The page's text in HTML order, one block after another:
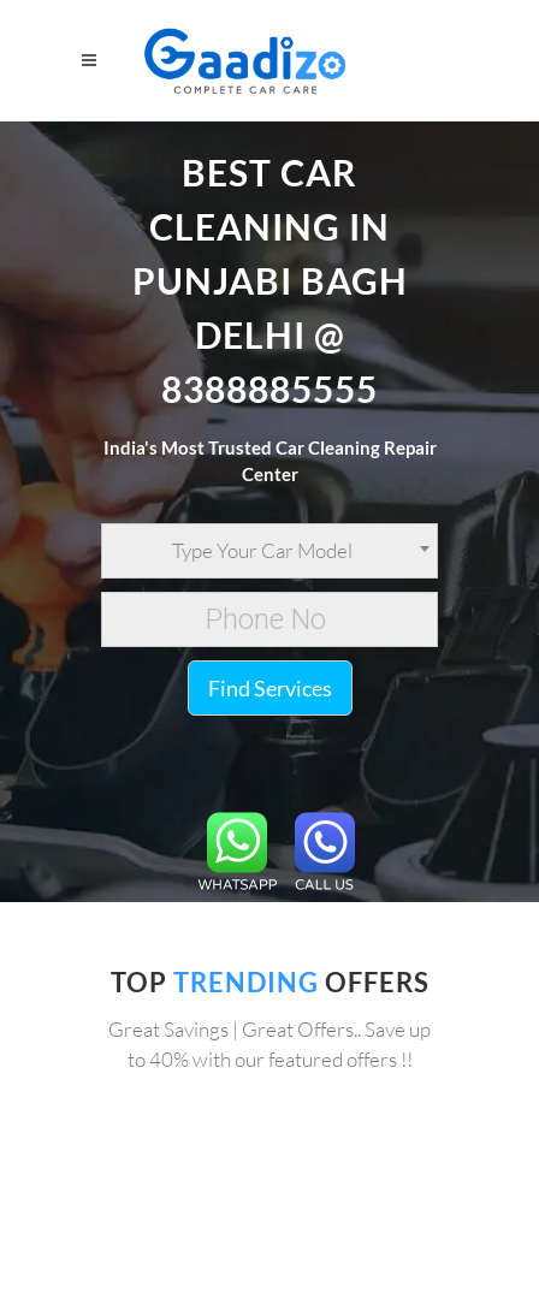
BEST CAR
CLEANING IN
PUNJABI BAGH
DELHI @
8388885555
India's Most Trusted Car Cleaning Repair
Center
Type Your Car Model
Find Services
TOP TRENDING OFFERS
Great Savings | Great Offers.. Save up
to 40% with our featured offers !!